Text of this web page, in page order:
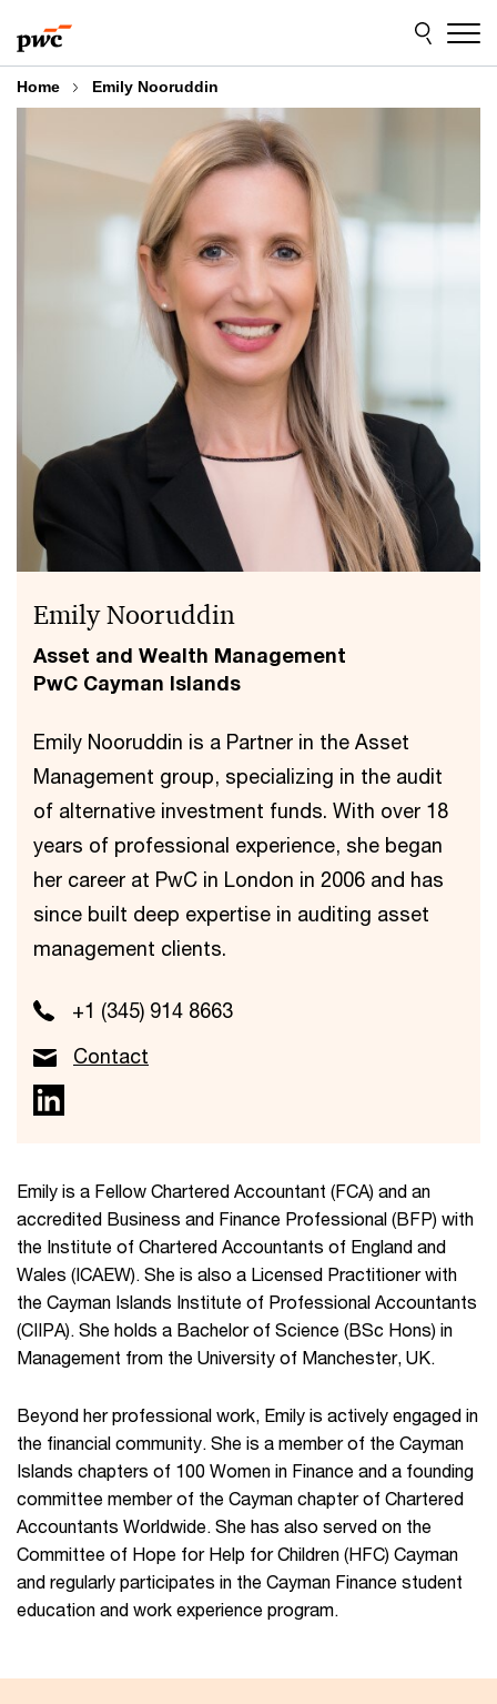
to
content
to
footer
Home Emily Nooruddin
Emily Nooruddin
Asset and Wealth Management
PwC Cayman Islands
Emily Nooruddin is a Partner in the Asset
Management group, specializing in the audit
of alternative investment funds. With over 18
years of professional experience, she began
her career at PwC in London in 2006 and has
since built deep expertise in auditing asset
management clients.
+1 (345) 914 8663
Contact
Emily is a Fellow Chartered Accountant (FCA) and an
accredited Business and Finance Professional (BFP) with
the Institute of Chartered Accountants of England and
Wales (ICAEW). She is also a Licensed Practitioner with
the Cayman Islands Institute of Professional Accountants
(CIIPA). She holds a Bachelor of Science (BSc Hons) in
Management from the University of Manchester, UK.
Beyond her professional work, Emily is actively engaged in
the financial community. She is a member of the Cayman
Islands chapters of 100 Women in Finance and a founding
committee member of the Cayman chapter of Chartered
Accountants Worldwide. She has also served on the
Committee of Hope for Help for Children (HFC) Cayman
and regularly participates in the Cayman Finance student
education and work experience program.